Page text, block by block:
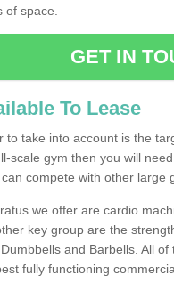
of space.
GET IN
To Lease
to take into account is the
scale gym then you will
compete with other large
we offer are cardio
key group are the
and Barbells. All
fully functioning